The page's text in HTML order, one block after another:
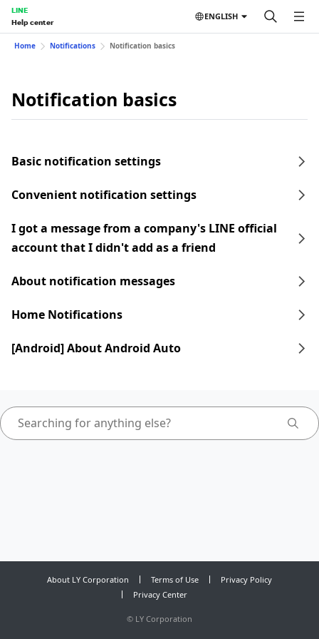
LINE
Help center
ENGLISH
Home Notifications Notification basics
Notification basics
Basic notification settings
Convenient notification settings
I got a message from a company's LINE official
account that I didn't add as a friend
About notification messages
Home Notifications
[Android] About Android Auto
About LY Corporation Terms of Use
Privacy Policy
Privacy Center
© LY Corporation